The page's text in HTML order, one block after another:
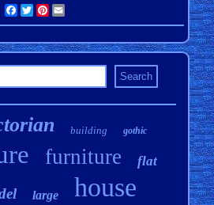
Facebook
TwitterPinterest
building gothic
furniture flat
large house